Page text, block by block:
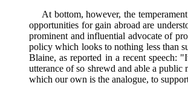
At bottom, however, the
opportunities for gain abroad are
prominent and influential advocate of
policy which looks to nothing less than
Blaine, as reported in a recent speech:
utterance of so shrewd and able a
which our own is the analogue, to